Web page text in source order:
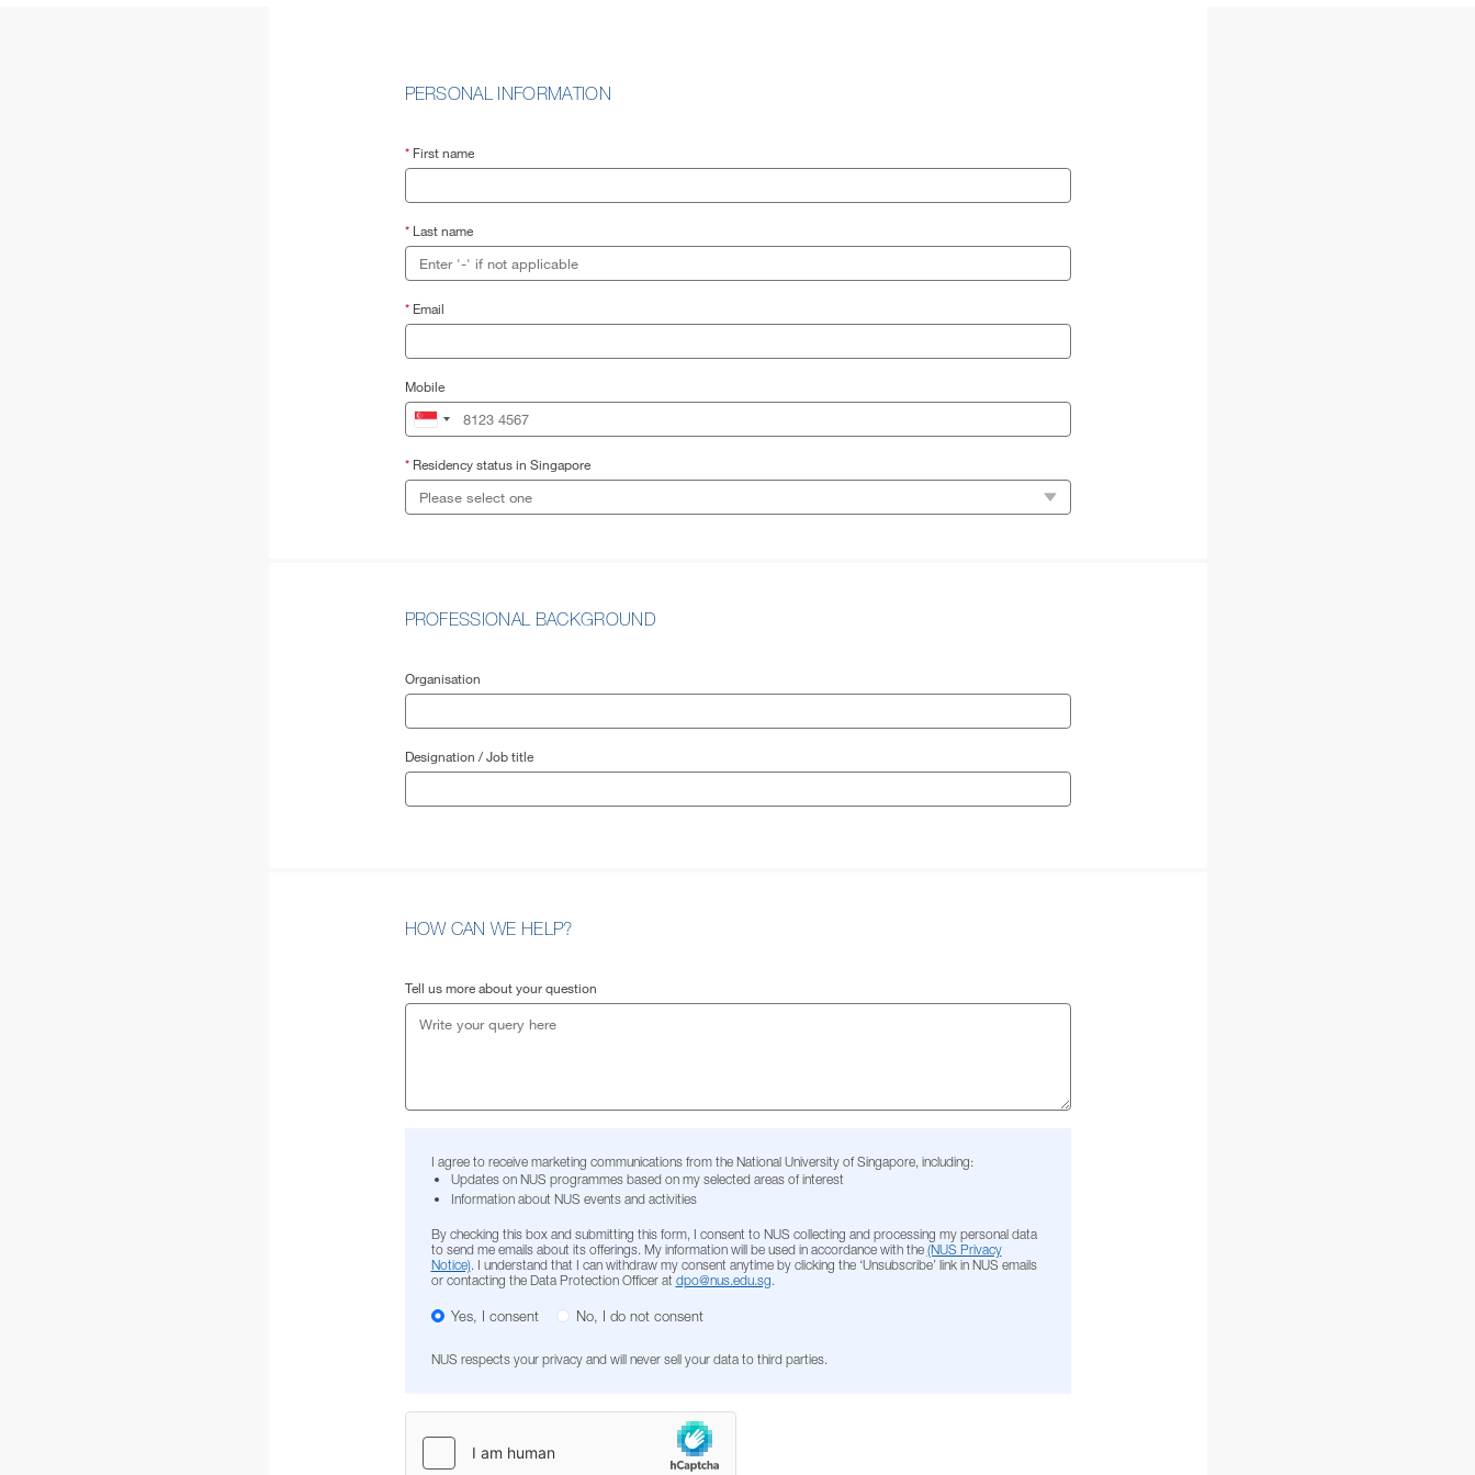
PERSONAL INFORMATION
*First name
*Last name
*Email
Mobile
*Residency status in Singapore
PROFESSIONAL BACKGROUND
Organisation
Designation / Job title
HOW CAN WE HELP?
Tell us more about your question
I agree to receive marketing communications from the National University of Singapore, including:
Updates on NUS programmes based on my selected areas of interest
Information about NUS events and activities
By checking this box and submitting this form, I consent to NUS collecting and processing my personal data
to send me emails about its offerings. My information will be used in accordance with the (NUS Privacy
Notice). I understand that I can withdraw my consent anytime by clicking the ‘Unsubscribe’ link in NUS emails
or contacting the Data Protection Officer at dpo@nus.edu.sg.
Yes, I consent No, I do not consent
NUS respects your privacy and will never sell your data to third parties.